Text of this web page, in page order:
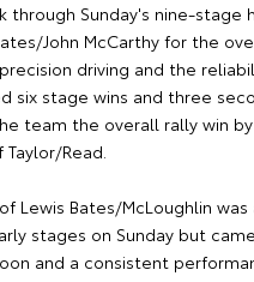
through Sunday's nine-stage
John McCarthy for the
driving and the
six stage wins and three
team the overall rally win
Read.
Lewis Bates/McLoughlin
stages on Sunday but
and a consistent